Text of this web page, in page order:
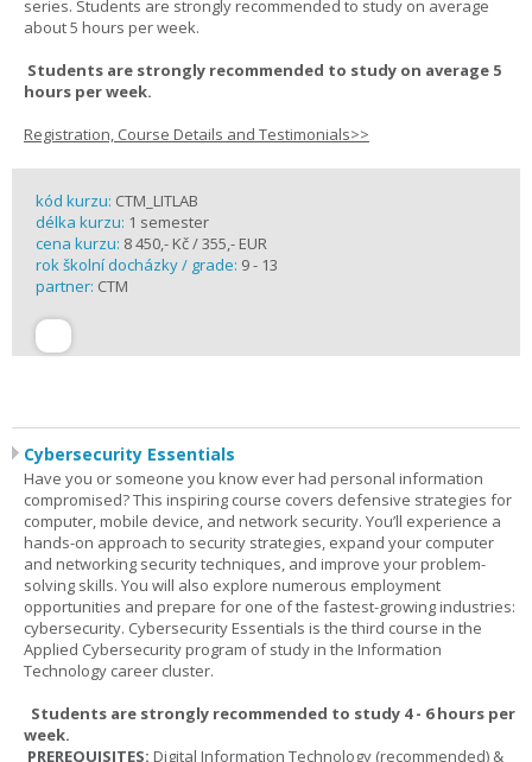
series. Students are strongly recommended to study on average
about 5 hours per week.
Students are strongly recommended to study on average 5
hours per week.
Registration, Course Details and Testimonials>>
kód kurzu: CTM_LITLAB
délka kurzu: 1 semester
cena kurzu: 8 450,- Kč / 355,- EUR
rok školní docházky / grade: 9 - 13
partner: CTM
Cybersecurity Essentials
Have you or someone you know ever had personal information
compromised? This inspiring course covers defensive strategies for
computer, mobile device, and network security. You’ll experience a
hands-on approach to security strategies, expand your computer
and networking security techniques, and improve your problem-
solving skills. You will also explore numerous employment
opportunities and prepare for one of the fastest-growing industries:
cybersecurity. Cybersecurity Essentials is the third course in the
Applied Cybersecurity program of study in the Information
Technology career cluster.
Students are strongly recommended to study 4 - 6 hours per
week.
PREREQUISITES: Digital Information Technology (recommended) &